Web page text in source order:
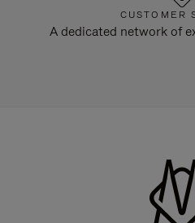
CUSTOMER
A dedicated network of